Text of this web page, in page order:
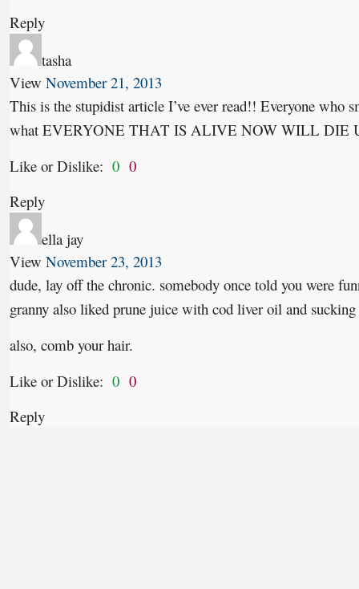
Reply
tasha
View November 21, 2013
This is the stupidist article I’ve ever read!! Everyone who
what EVERYONE THAT IS ALIVE NOW WILL DIE
Like or Dislike: 0 0
Reply
ella jay
View November 23, 2013
dude, lay off the chronic. somebody once told you were
granny also liked prune juice with cod liver oil and sucking
also, comb your hair.
Like or Dislike: 0 0
Reply